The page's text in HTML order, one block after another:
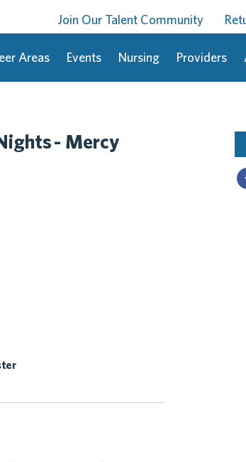
Join Our Talent Community
Areas Events Nursing Providers
- Mercy